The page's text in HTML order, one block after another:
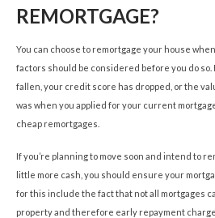
REMORTGAGE?
You can choose to remortgage your house
factors should be considered before you do so.
fallen, your credit score has dropped, or the
was when you applied for your current
cheap remortgages.
If you’re planning to move soon and intend to
little more cash, you should ensure your
for this include the fact that not all mortgages
property and therefore early repayment